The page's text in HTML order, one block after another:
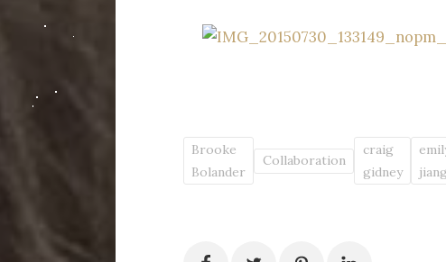
Brooke
Bolander
Collaboration
craig
gidney